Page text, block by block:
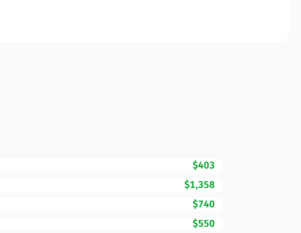
$403
$1,358
$740
$550